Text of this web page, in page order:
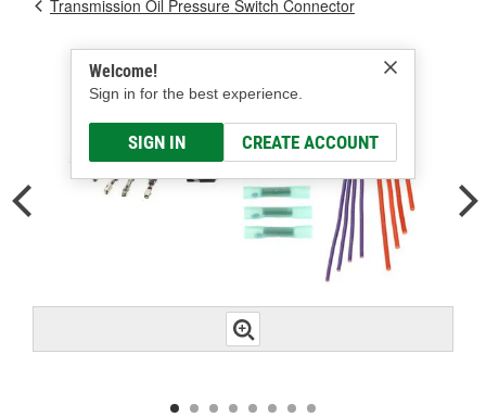
Welcome!
Sign in for the best experience.
SIGN IN CREATE ACCOUNT
Transmission Oil Pressure Switch Connector